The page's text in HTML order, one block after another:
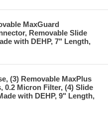
MaxGuard
Removable Slide
with DEHP, 7" Length,
(3) Removable MaxPlus
0.2 Micron Filter, (4) Slide
with DEHP, 9" Length,